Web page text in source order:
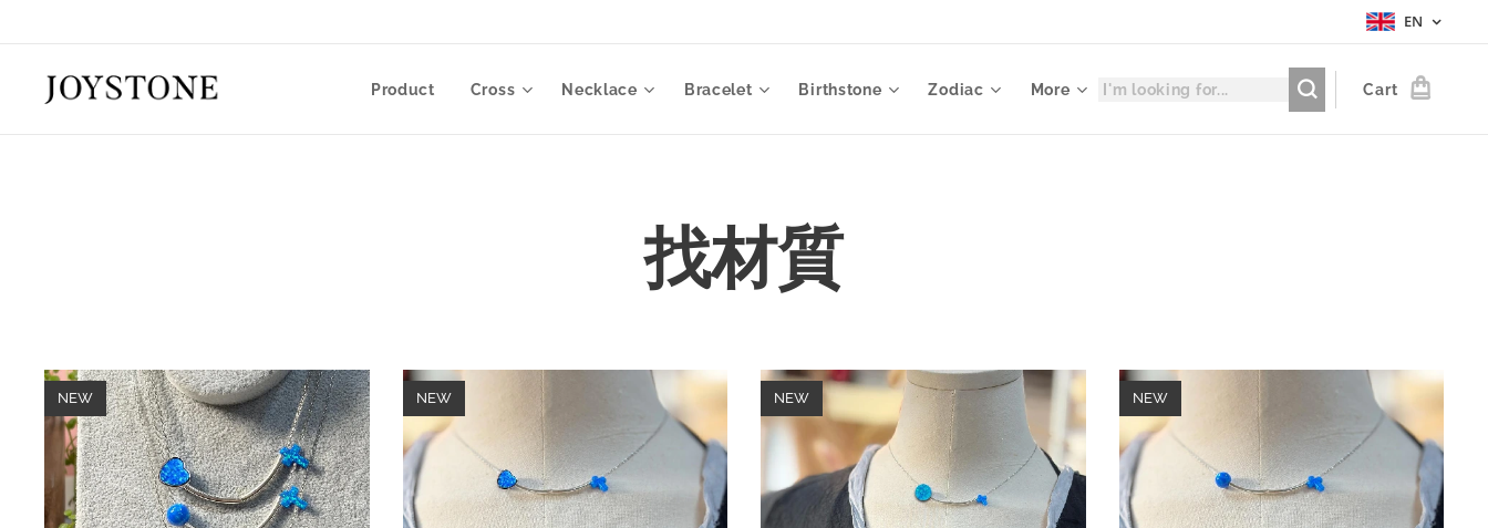
EN
Product Cross Necklace Bracelet Birthstone Zodiac More Cart
找材質
NEW NEW NEW NEW